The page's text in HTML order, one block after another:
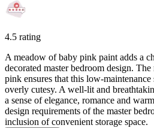
4.5 rating
A meadow of baby pink paint adds a
decorated master bedroom design.
pink ensures that this low-
overly cutesy. A well-lit and
a sense of elegance, romance and
design requirements of the master
inclusion of convenient storage space.